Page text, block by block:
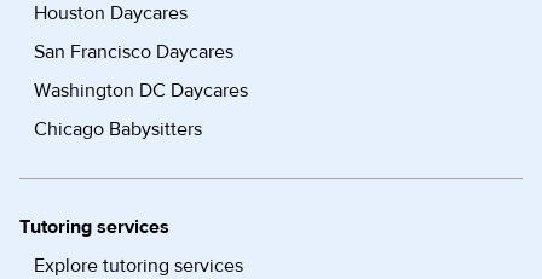
Houston Daycares
San Francisco Daycares
Washington DC Daycares
Chicago Babysitters
Tutoring services
Explore tutoring services